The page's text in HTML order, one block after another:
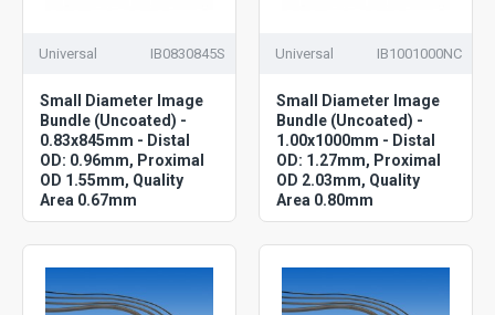
Universal IB0830845S
Small Diameter Image
Bundle (Uncoated) -
0.83x845mm - Distal
OD: 0.96mm, Proximal
OD 1.55mm, Quality
Area 0.67mm
Universal IB1001000NC
Small Diameter Image
Bundle (Uncoated) -
1.00x1000mm - Distal
OD: 1.27mm, Proximal
OD 2.03mm, Quality
Area 0.80mm